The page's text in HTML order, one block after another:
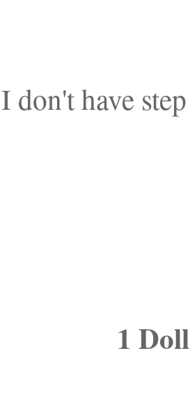
I don't have
1